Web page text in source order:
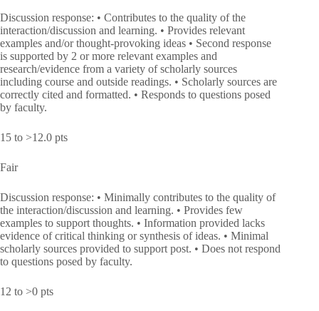
Discussion response: • Contributes to the quality of the
interaction/discussion and learning. • Provides relevant
examples and/or thought-provoking ideas • Second response
is supported by 2 or more relevant examples and
research/evidence from a variety of scholarly sources
including course and outside readings. • Scholarly sources are
correctly cited and formatted. • Responds to questions posed
by faculty.
15 to >12.0 pts
Fair
Discussion response: • Minimally contributes to the quality of
the interaction/discussion and learning. • Provides few
examples to support thoughts. • Information provided lacks
evidence of critical thinking or synthesis of ideas. • Minimal
scholarly sources provided to support post. • Does not respond
to questions posed by faculty.
12 to >0 pts